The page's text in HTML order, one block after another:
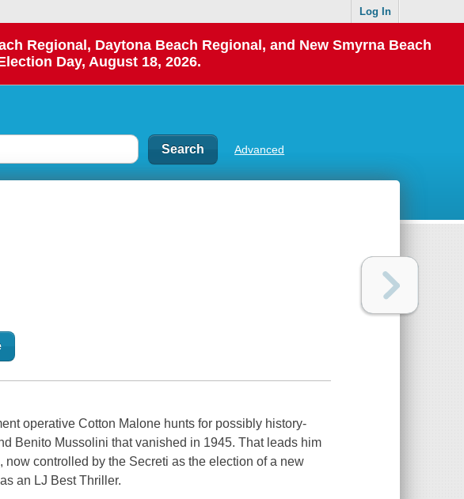
Log In
Regional, Daytona Beach Regional, and New Smyrna Beach
Day, August 18, 2026.
Advanced
operative Cotton Malone hunts for possibly history-
Benito Mussolini that vanished in 1945. That leads him
controlled by the Secreti as the election of a new
an LJ Best Thriller.